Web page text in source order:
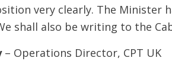
very clearly. The Minister
shall also be writing to the
– Operations Director, CPT UK